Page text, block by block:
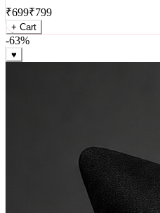
AC/DC Let There Be Rock
₹699₹799
+ Cart
-63%